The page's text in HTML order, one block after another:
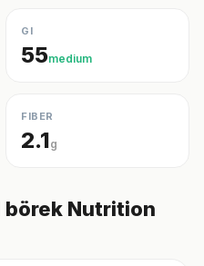
GI
55medium
FIBER
2.1g
börek Nutrition